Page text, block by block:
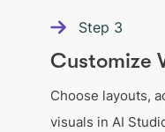
Step 3
Customize
Choose layouts,
visuals in AI